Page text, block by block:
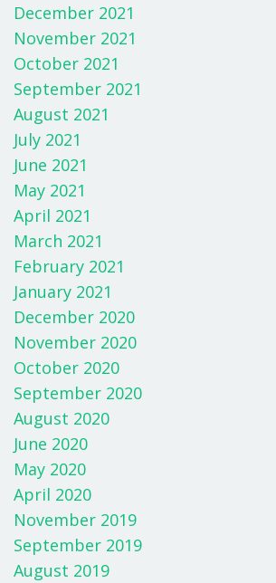
December 2021
November 2021
October 2021
September 2021
August 2021
July 2021
June 2021
May 2021
April 2021
March 2021
February 2021
January 2021
December 2020
November 2020
October 2020
September 2020
August 2020
June 2020
May 2020
April 2020
November 2019
September 2019
August 2019